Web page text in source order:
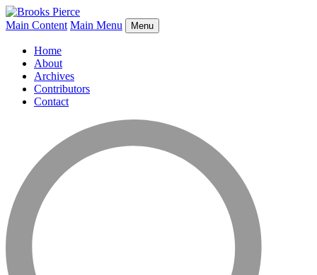
Main Content Main Menu Menu
Home
About
Archives
Contributors
Contact